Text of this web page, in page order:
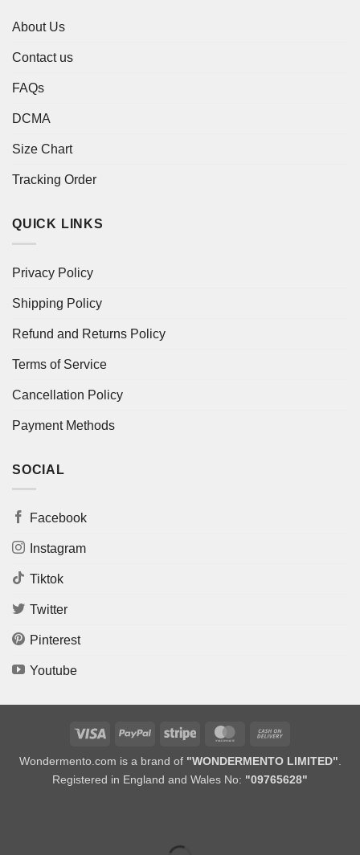
About Us
Contact us
FAQs
DCMA
Size Chart
Tracking Order
QUICK LINKS
Privacy Policy
Shipping Policy
Refund and Returns Policy
Terms of Service
Cancellation Policy
Payment Methods
SOCIAL
Facebook
Instagram
Tiktok
Twitter
Pinterest
Youtube
Visa PayPal Stripe MasterCard
Delivery
Wondermento.com is a brand of "WONDERMENTO LIMITED".
Registered in England and Wales No: "09765628"